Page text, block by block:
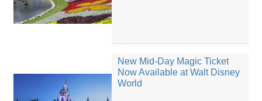
New Mid-Day Magic Ticket
Now Available at Walt Disney
World